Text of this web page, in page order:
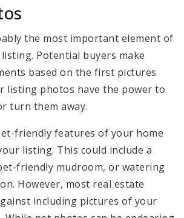
the most important element of
Potential buyers make
based on the first pictures
listing photos have the power to
turn them away.
friendly features of your home
listing. This could include a
friendly mudroom, or watering
However, most real estate
including pictures of your